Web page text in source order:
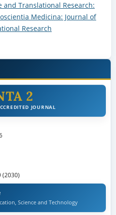
and Translational Research:
Medicina: Journal of
Research
2
JOURNAL
(2030)
Science and Technology